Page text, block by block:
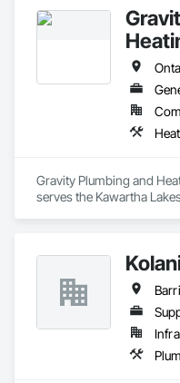
Gravity Plumbing and
serves the Kawartha